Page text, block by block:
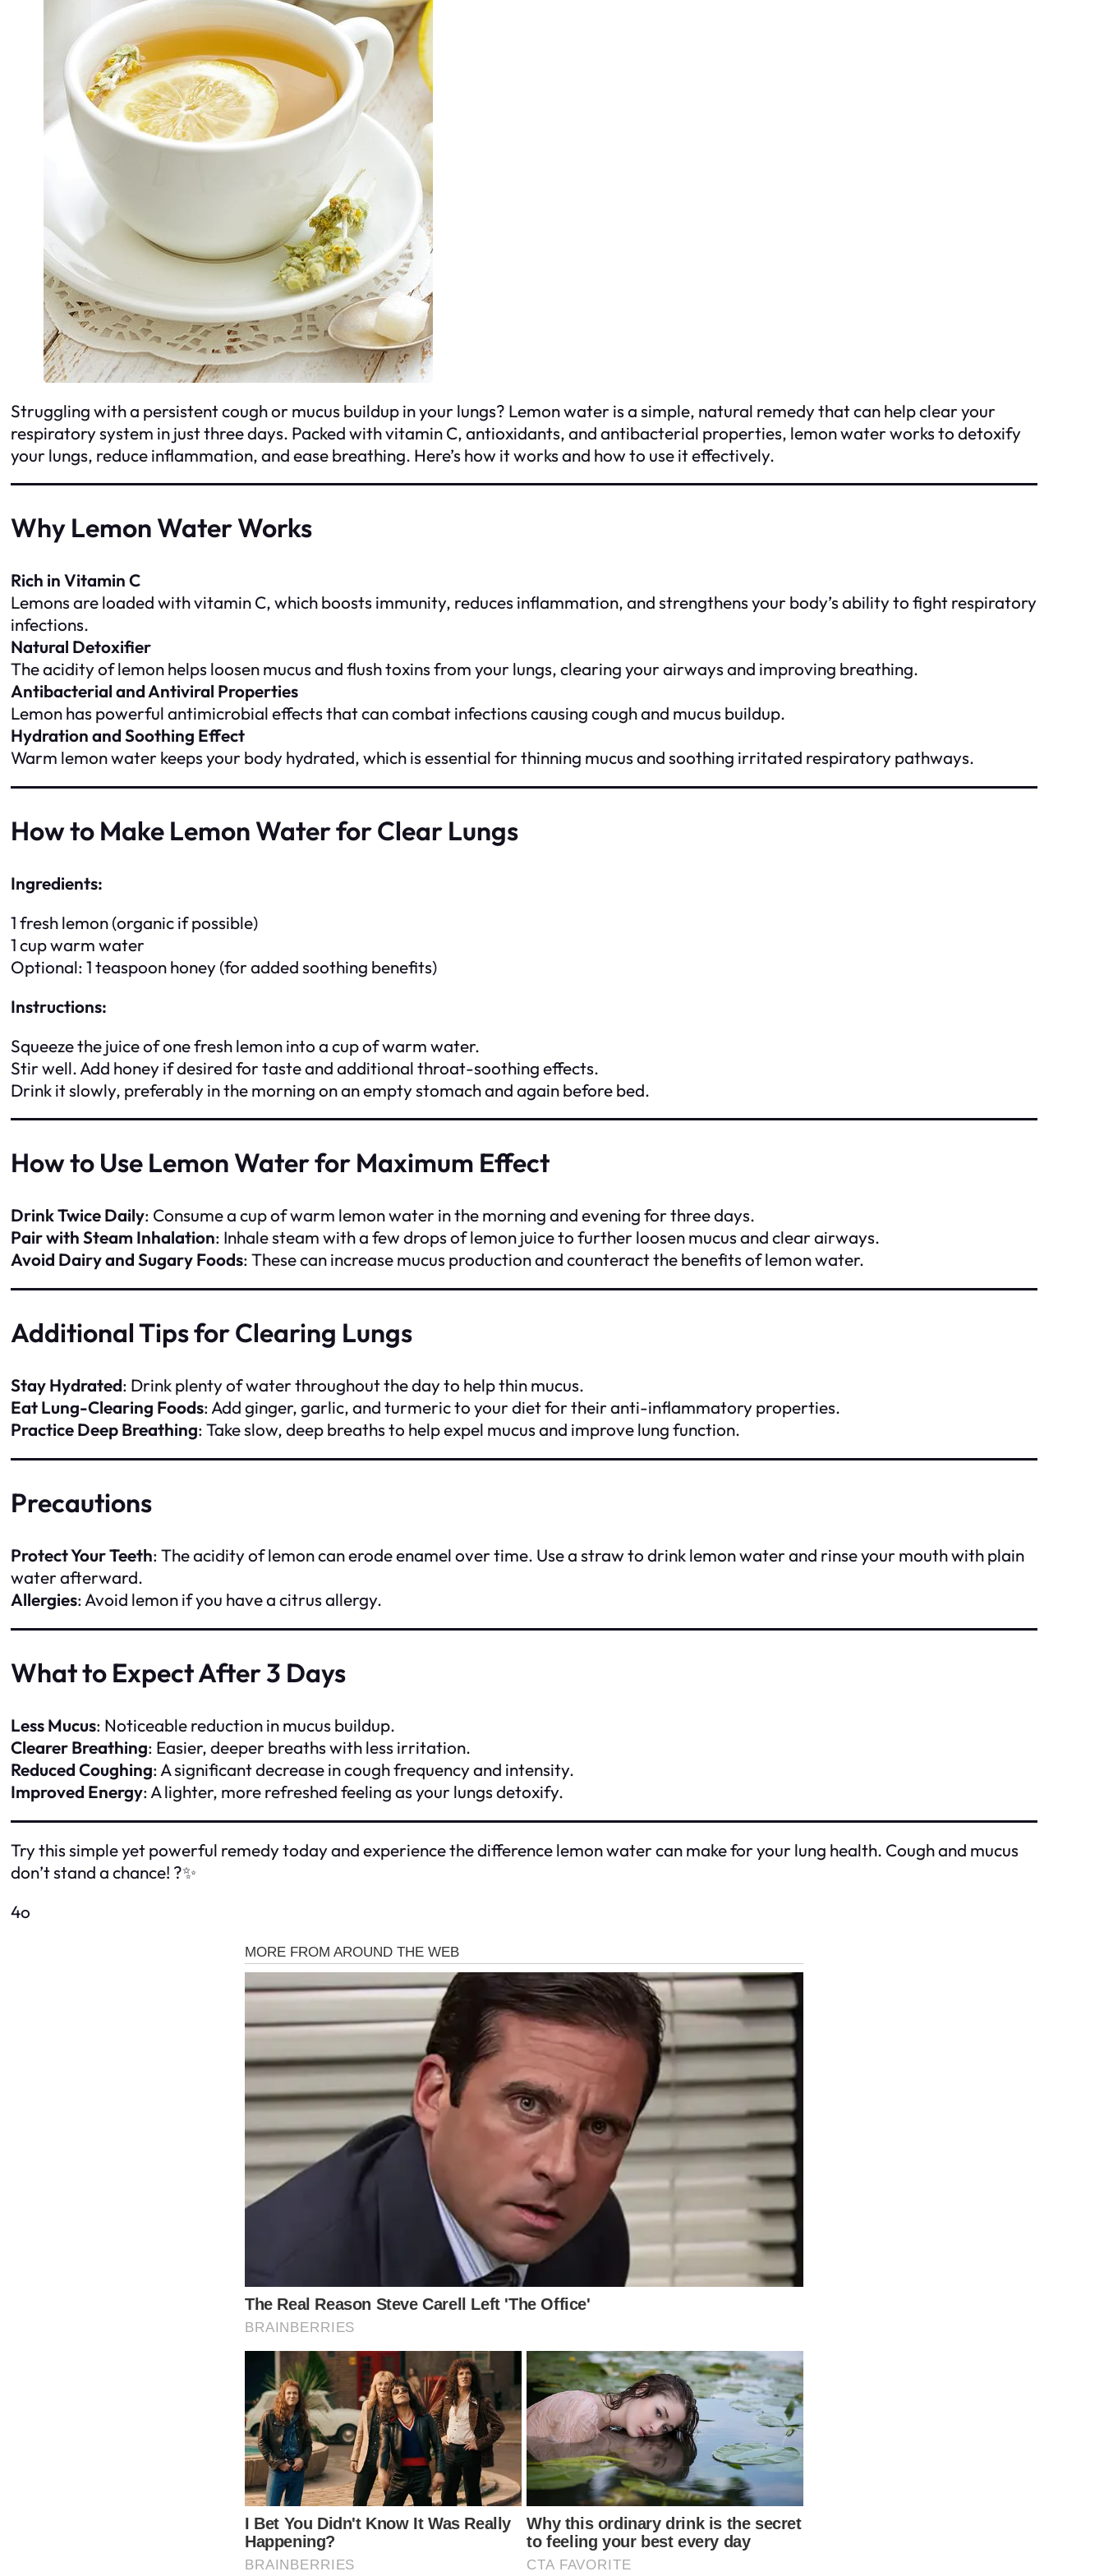
Struggling with a persistent cough or mucus buildup in your lungs? Lemon water is a simple, natural remedy that can help clear your
respiratory system in just three days. Packed with vitamin C, antioxidants, and antibacterial properties, lemon water works to detoxify
your lungs, reduce inflammation, and ease breathing. Here’s how it works and how to use it effectively.
Why Lemon Water Works
Rich in Vitamin C
Lemons are loaded with vitamin C, which boosts immunity, reduces inflammation, and strengthens your body’s ability to fight respiratory
infections.
Natural Detoxifier
The acidity of lemon helps loosen mucus and flush toxins from your lungs, clearing your airways and improving breathing.
Antibacterial and Antiviral Properties
Lemon has powerful antimicrobial effects that can combat infections causing cough and mucus buildup.
Hydration and Soothing Effect
Warm lemon water keeps your body hydrated, which is essential for thinning mucus and soothing irritated respiratory pathways.
How to Make Lemon Water for Clear Lungs
Ingredients:
1 fresh lemon (organic if possible)
1 cup warm water
Optional: 1 teaspoon honey (for added soothing benefits)
Instructions:
Squeeze the juice of one fresh lemon into a cup of warm water.
Stir well. Add honey if desired for taste and additional throat-soothing effects.
Drink it slowly, preferably in the morning on an empty stomach and again before bed.
How to Use Lemon Water for Maximum Effect
Drink Twice Daily: Consume a cup of warm lemon water in the morning and evening for three days.
Pair with Steam Inhalation: Inhale steam with a few drops of lemon juice to further loosen mucus and clear airways.
Avoid Dairy and Sugary Foods: These can increase mucus production and counteract the benefits of lemon water.
Additional Tips for Clearing Lungs
Stay Hydrated: Drink plenty of water throughout the day to help thin mucus.
Eat Lung-Clearing Foods: Add ginger, garlic, and turmeric to your diet for their anti-inflammatory properties.
Practice Deep Breathing: Take slow, deep breaths to help expel mucus and improve lung function.
Precautions
Protect Your Teeth: The acidity of lemon can erode enamel over time. Use a straw to drink lemon water and rinse your mouth with plain
water afterward.
Allergies: Avoid lemon if you have a citrus allergy.
What to Expect After 3 Days
Less Mucus: Noticeable reduction in mucus buildup.
Clearer Breathing: Easier, deeper breaths with less irritation.
Reduced Coughing: A significant decrease in cough frequency and intensity.
Improved Energy: A lighter, more refreshed feeling as your lungs detoxify.
Try this simple yet powerful remedy today and experience the difference lemon water can make for your lung health. Cough and mucus
don’t stand a chance! ?✨
4o